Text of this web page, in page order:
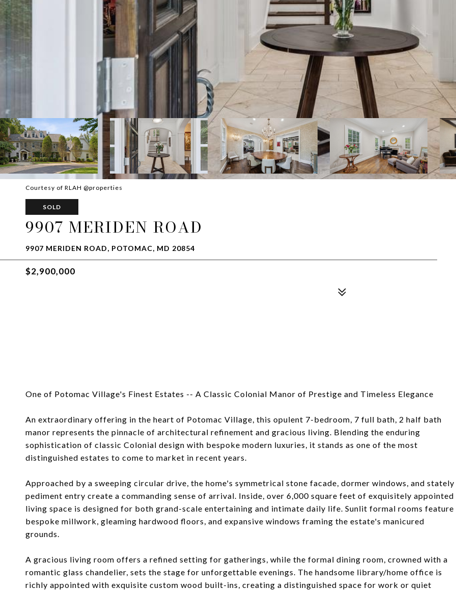
Courtesy of RLAH @properties
SOLD
9907 MERIDEN ROAD
9907 MERIDEN ROAD, POTOMAC, MD 20854
$2,900,000
One of Potomac Village's Finest Estates -- A Classic Colonial Manor of Prestige and Timeless Elegance
An extraordinary offering in the heart of Potomac Village, this opulent 7-bedroom, 7 full bath, 2 half bath
manor represents the pinnacle of architectural refinement and gracious living. Blending the enduring
sophistication of classic Colonial design with bespoke modern luxuries, it stands as one of the most
distinguished estates to come to market in recent years.
Approached by a sweeping circular drive, the home's symmetrical stone facade, dormer windows, and stately
pediment entry create a commanding sense of arrival. Inside, over 6,000 square feet of exquisitely appointed
living space is designed for both grand-scale entertaining and intimate daily life. Sunlit formal rooms feature
bespoke millwork, gleaming hardwood floors, and expansive windows framing the estate's manicured
grounds.
A gracious living room offers a refined setting for gatherings, while the formal dining room, crowned with a
romantic glass chandelier, sets the stage for unforgettable evenings. The handsome library/home office is
richly appointed with exquisite custom wood built-ins, creating a distinguished space for work or quiet